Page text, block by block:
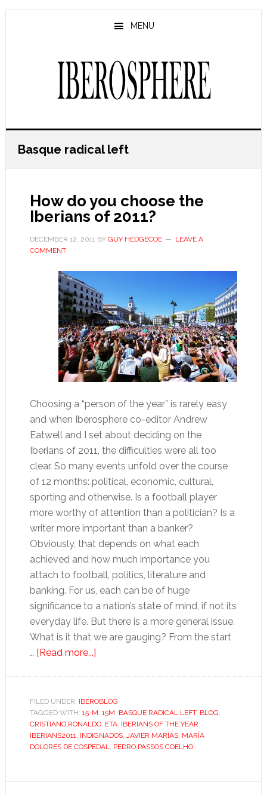
Skip
Skip
MENU
Basque radical left
How do you choose the
Iberians of 2011?
DECEMBER 12, 2011BY GUY HEDGECOE
LEAVE A
COMMENT
Choosing a “person of the year” is rarely easy
and when Iberosphere co-editor Andrew
Eatwell and I set about deciding on the
Iberians of 2011, the difficulties were all too
clear. So many events unfold over the course
of 12 months: political, economic, cultural,
sporting and otherwise. Is a football player
more worthy of attention than a politician? Is a
writer more important than a banker?
Obviously, that depends on what each
achieved and how much importance you
attach to football, politics, literature and
banking. For us, each can be of huge
significance to a nation’s state of mind, if not its
everyday life. But there is a more general issue.
What is it that we are gauging? From the start
… [Read more...]about
you
choose
the
Iberians
FILED UNDER: IBEROBLOG
TAGGED WITH: 15-M, 15M, BASQUE RADICAL LEFT, BLOG,
CRISTIANO RONALDO, ETA, IBERIANS OF THE YEAR,
IBERIANS2011, INDIGNADOS, JAVIER MARÍAS, MARÍA
DOLORES DE COSPEDAL, PEDRO PASSOS COELHO